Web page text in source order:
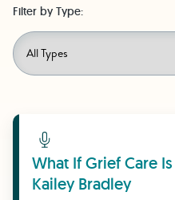
Filter by Type:
Learn More
What If Grief Care
Kailey Bradley